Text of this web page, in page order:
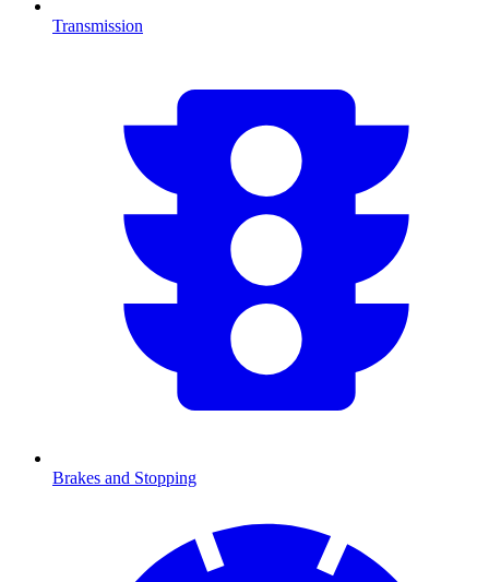
Transmission
Brakes and Stopping